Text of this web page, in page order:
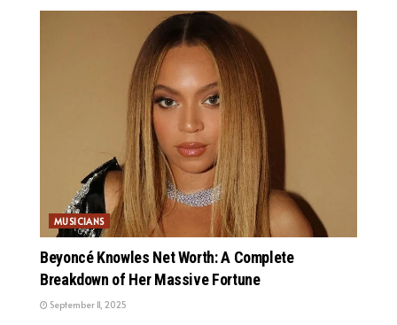
MUSICIANS
Beyoncé Knowles Net Worth: A Complete
Breakdown of Her Massive Fortune
September 11, 2025